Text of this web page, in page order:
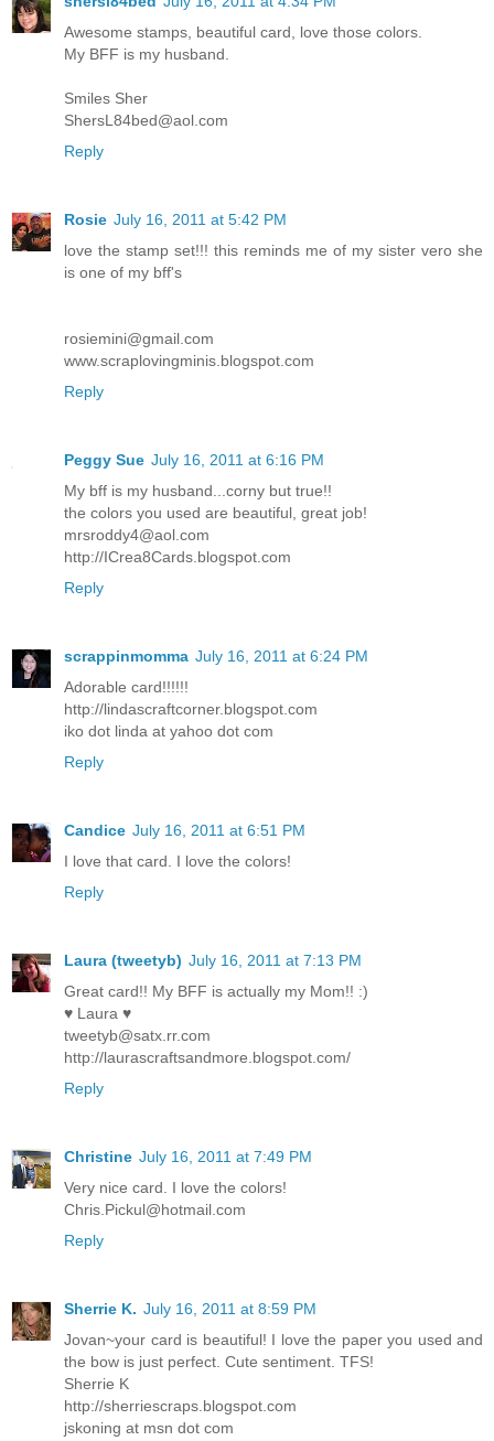
Awesome stamps, beautiful card, love those colors.
My BFF is my husband.
Smiles Sher
ShersL84bed@aol.com
Reply
Rosie July 16, 2011 at 5:42 PM
love the stamp set!!! this reminds me of my sister vero she
is one of my bff's
rosiemini@gmail.com
www.scraplovingminis.blogspot.com
Reply
Peggy Sue July 16, 2011 at 6:16 PM
My bff is my husband...corny but true!!
the colors you used are beautiful, great job!
mrsroddy4@aol.com
http://ICrea8Cards.blogspot.com
Reply
scrappinmomma July 16, 2011 at 6:24 PM
Adorable card!!!!!!
http://lindascraftcorner.blogspot.com
iko dot linda at yahoo dot com
Reply
Candice July 16, 2011 at 6:51 PM
I love that card. I love the colors!
Reply
Laura (tweetyb) July 16, 2011 at 7:13 PM
Great card!! My BFF is actually my Mom!! :)
♥ Laura ♥
tweetyb@satx.rr.com
http://laurascraftsandmore.blogspot.com/
Reply
Christine July 16, 2011 at 7:49 PM
Very nice card. I love the colors!
Chris.Pickul@hotmail.com
Reply
Sherrie K. July 16, 2011 at 8:59 PM
Jovan~your card is beautiful! I love the paper you used and
the bow is just perfect. Cute sentiment. TFS!
Sherrie K
http://sherriescraps.blogspot.com
jskoning at msn dot com